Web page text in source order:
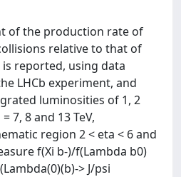
of the production rate of
relative to that of
reported, using data
LHCb experiment, and
luminosities of 1, 2
7, 8 and 13 TeV,
region 2 < eta < 6 and
f(Xi b-)/f(Lambda b0)
> J/psi